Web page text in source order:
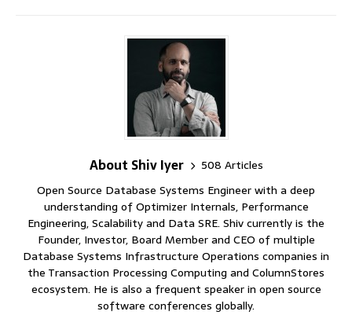
About Shiv Iyer
508 Articles
Open Source Database Systems Engineer with a deep
understanding of Optimizer Internals, Performance
Engineering, Scalability and Data SRE. Shiv currently is the
Founder, Investor, Board Member and CEO of multiple
Database Systems Infrastructure Operations companies in
the Transaction Processing Computing and ColumnStores
ecosystem. He is also a frequent speaker in open source
software conferences globally.